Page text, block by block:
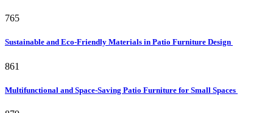
765
Sustainable and Eco-Friendly Materials in Patio Furniture Design
861
Multifunctional and Space-Saving Patio Furniture for Small Spaces